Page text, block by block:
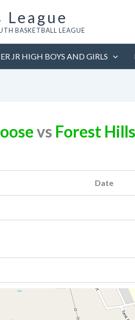
League
BASKETBALL LEAGUE
JR HIGH BOYS AND GIRLS
vs Forest
Date